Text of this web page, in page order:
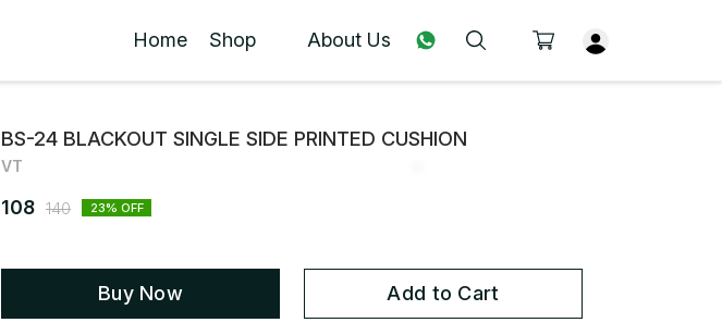
Home Shop About Us
BS-24 BLACKOUT SINGLE SIDE PRINTED CUSHION
VT
108 140 23% OFF
Buy Now Add to Cart